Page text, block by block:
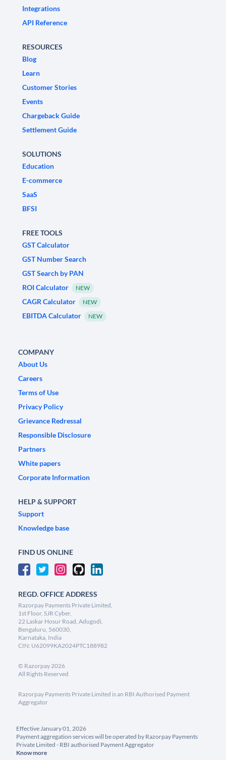
Integrations
API Reference
RESOURCES
Blog
Learn
Customer Stories
Events
Chargeback Guide
Settlement Guide
SOLUTIONS
Education
E-commerce
SaaS
BFSI
FREE TOOLS
GST Calculator
GST Number Search
GST Search by PAN
ROI Calculator
NEW
CAGR Calculator NEW
EBITDA Calculator NEW
COMPANY
About Us
Careers
Terms of Use
Privacy Policy
Grievance Redressal
Responsible Disclosure
Partners
White papers
Corporate Information
HELP & SUPPORT
Support
Knowledge base
FIND US ONLINE
REGD. OFFICE ADDRESS
Razorpay Payments Private Limited,
1st Floor, SJR Cyber,
22 Laskar Hosur Road, Adugodi,
Bengaluru, 560030,
Karnataka, India
CIN: U62099KA2024PTC188982
© Razorpay2026
All Rights Reserved
Razorpay Payments Private Limited is an RBI Authorised Payment
Aggregator
Effective January 01, 2026
Payment aggregation services will be operated by Razorpay Payments
Private Limited - RBI authorised Payment Aggregator
Know more